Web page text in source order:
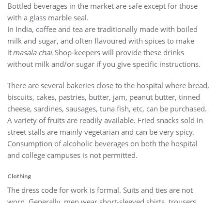
Bottled beverages in the market are safe except for those
with a glass marble seal.
In India, coffee and tea are traditionally made with boiled
milk and sugar, and often flavoured with spices to make
itmasala chai. Shop-keepers will provide these drinks
without milk and/or sugar if you give specific instructions.
There are several bakeries close to the hospital where bread,
biscuits, cakes, pastries, butter, jam, peanut butter, tinned
cheese, sardines, sausages, tuna fish, etc, can be purchased.
A variety of fruits are readily available. Fried snacks sold in
street stalls are mainly vegetarian and can be very spicy.
Consumption of alcoholic beverages on both the hospital
and college campuses is not permitted.
Clothing
The dress code for work is formal. Suits and ties are not